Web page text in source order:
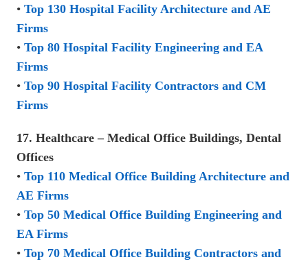
• Top 130 Hospital Facility Architecture and AE
Firms
• Top 80 Hospital Facility Engineering and EA
Firms
• Top 90 Hospital Facility Contractors and CM
Firms
17. Healthcare – Medical Office Buildings, Dental
Offices
• Top 110 Medical Office Building Architecture and
AE Firms
• Top 50 Medical Office Building Engineering and
EA Firms
• Top 70 Medical Office Building Contractors and